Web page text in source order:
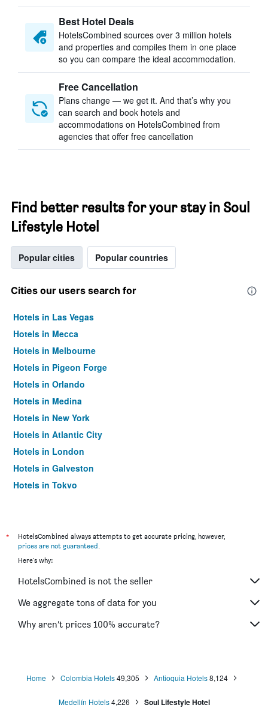
Best Hotel Deals
HotelsCombined sources over 3 million hotels
and properties and compiles them in one place
so you can compare the ideal accommodation.
Free Cancellation
Plans change — we get it. And that’s why you
can search and book hotels and
accommodations on HotelsCombined from
agencies that offer free cancellation
Find better results for your stay in Soul
Lifestyle Hotel
Popular cities Popular countries
Cities our users search for
Hotels in Las Vegas
Hotels in Mecca
Hotels in Melbourne
Hotels in Pigeon Forge
Hotels in Orlando
Hotels in Medina
Hotels in New York
Hotels in Atlantic City
Hotels in London
Hotels in Galveston
Hotels in Tokyo
*
HotelsCombined always attempts to get accurate pricing, however,
prices are not guaranteed.
Here's why:
HotelsCombined is not the seller
We aggregate tons of data for you
Why aren’t prices 100% accurate?
Home Colombia Hotels 49,305 Antioquia Hotels 8,124
Medellín Hotels 4,226 Soul Lifestyle Hotel